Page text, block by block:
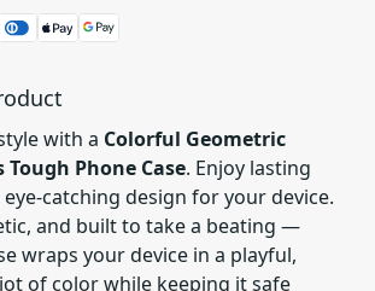
with a Colorful Geometric
Tough Phone Case. Enjoy lasting
catching design for your device.
and built to take a beating —
wraps your device in a playful,
of color while keeping it safe